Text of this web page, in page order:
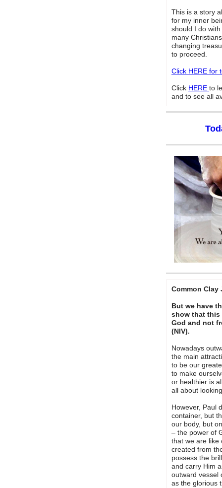
This is a story
for my inner
should I do
many
changing
to proceed.
Click HERE for
Click HERE to
and to see all
Common Clay
But we have
show that this
God and not
(NIV).
Nowadays
the main
to be our
to make
or healthier is
all about
However, Paul
container, but
our body, but
– the power of
that we are like
created from
possess the
and carry Him
outward vessel
as the glorious